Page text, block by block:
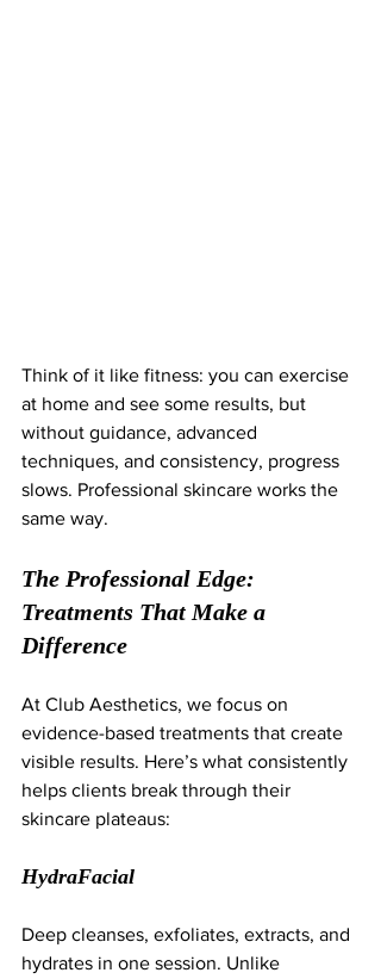
Think of it like fitness: you can exercise
at home and see some results, but
without guidance, advanced
techniques, and consistency, progress
slows. Professional skincare works the
same way.
The Professional Edge:
Treatments That Make a
Difference
At Club Aesthetics, we focus on
evidence-based treatments that create
visible results. Here’s what consistently
helps clients break through their
skincare plateaus:
HydraFacial
Deep cleanses, exfoliates, extracts, and
hydrates in one session. Unlike